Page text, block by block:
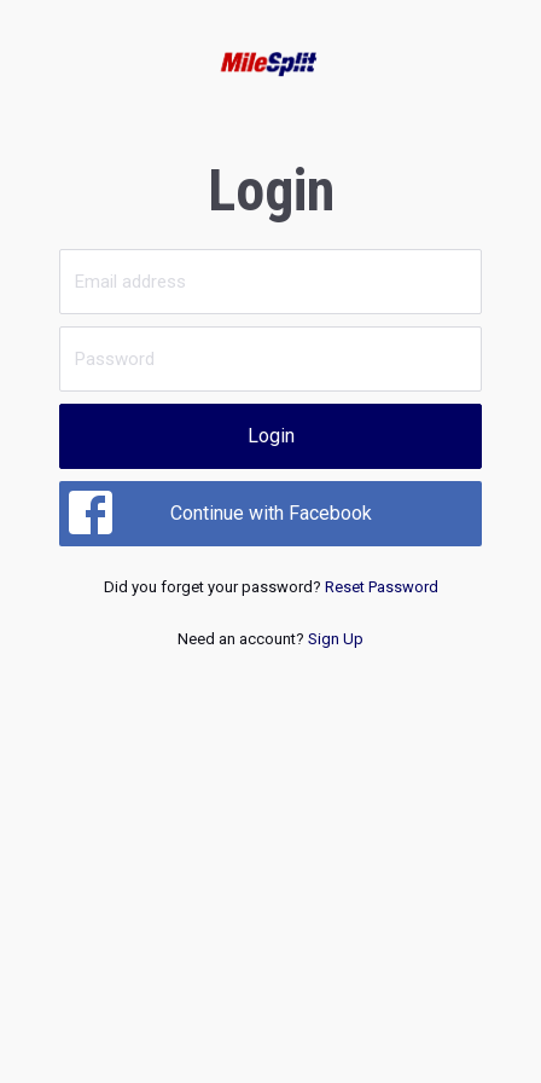
Login
Login
Continue with Facebook
Did you forget your password? Reset Password
Need an account? Sign Up